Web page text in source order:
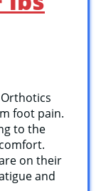
foot pain.
to the
on their
and